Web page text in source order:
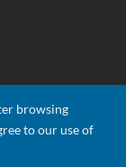
browsing
to our use of